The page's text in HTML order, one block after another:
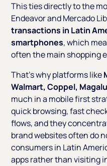
This ties directly to the
Endeavor and Mercado
transactions in Latin
smartphones, which
often the main shopping
That’s why platforms like
Walmart, Coppel,
much in a mobile first
quick browsing, fast
flows, and they
brand websites often do
consumers in Latin
apps rather than visiting